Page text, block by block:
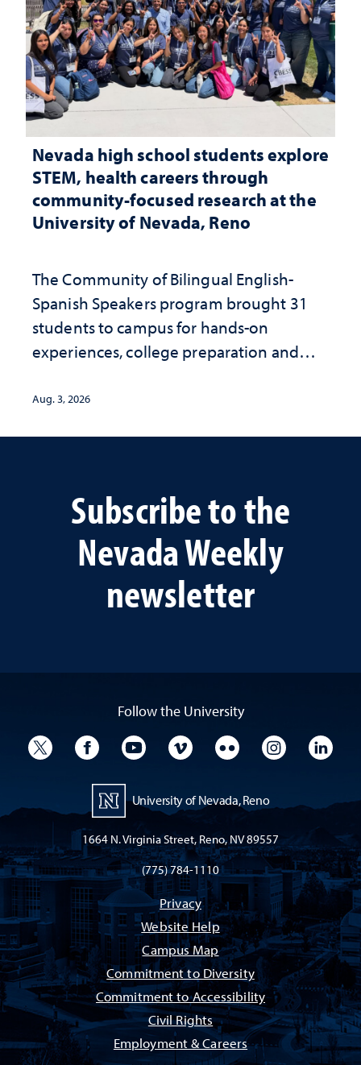
Nevada high school students explore
STEM, health careers through
community-focused research at the
University of Nevada, Reno
The Community of Bilingual English-
Spanish Speakers program brought 31
students to campus for hands-on
experiences, college preparation and
Aug. 3, 2026
Subscribe to the
Nevada Weekly
newsletter
Follow the University
University TwitterUniversity Facebook
University YouTube
University VimeoUniversity Flickr
University
University of Nevada, Reno
1664 N. Virginia Street, Reno, NV 89557
(775) 784-1110
Privacy
Website Help
Campus Map
Commitment to Diversity
Commitment to Accessibility
Civil Rights
Employment & Careers